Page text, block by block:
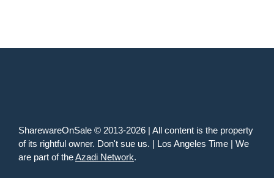
SharewareOnSale © 2013-2026 | All content is the property
of its rightful owner. Don't sue us. | Los Angeles Time | We
are part of theAzadi Network.